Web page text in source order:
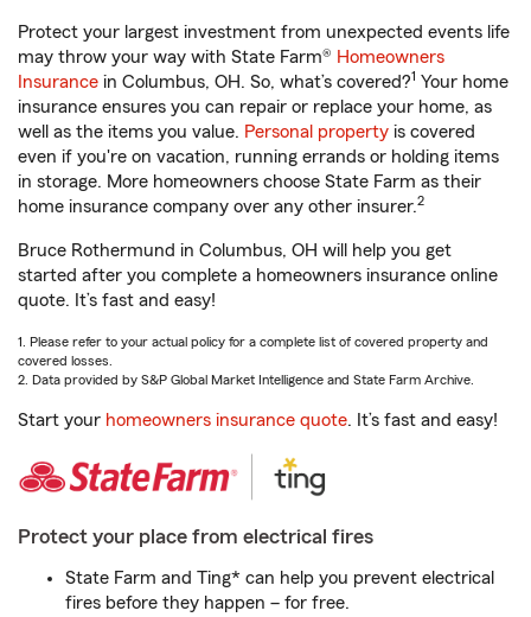
Protect your largest investment from unexpected events life
may throw your way with State Farm® Homeowners
Insurance in Columbus, OH. So, what’s covered?1 Your home
insurance ensures you can repair or replace your home, as
well as the items you value. Personal property is covered
even if you're on vacation, running errands or holding items
in storage. More homeowners choose State Farm as their
home insurance company over any other insurer.2
Bruce Rothermund in Columbus, OH will help you get
started after you complete a homeowners insurance online
quote. It’s fast and easy!
1. Please refer to your actual policy for a complete list of covered property and
covered losses.
2. Data provided by S&P Global Market Intelligence and State Farm Archive.
Start your homeowners insurance quote. It’s fast and easy!
Protect your place from electrical fires
State Farm and Ting* can help you prevent electrical
fires before they happen – for free.